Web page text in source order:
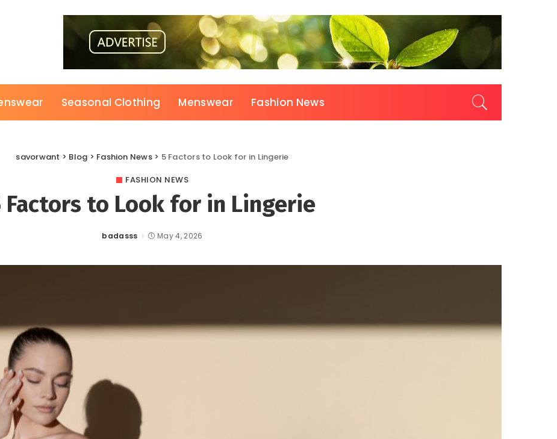
Seasonal Clothing Menswear Fashion News
savorwant > Blog > Fashion News> 5 Factors to Look for in Lingerie
FASHION NEWS
Factors to Look for in Lingerie
Posted
badasss May 4, 2026